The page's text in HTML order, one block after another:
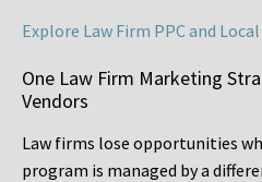
Explore Law Firm PPC and Local
One Law Firm Marketing
Vendors
Law firms lose opportunities
program is managed by a